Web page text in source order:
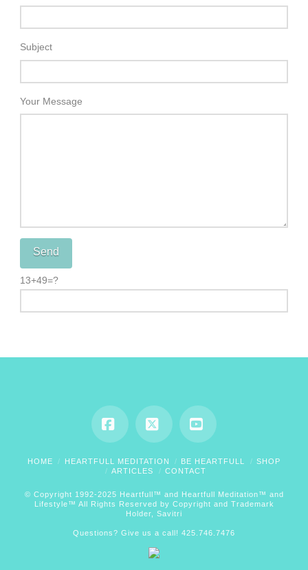
Subject
Your Message
13+49=?
Facebook
X YouTube
HOME HEARTFULL MEDITATION BE HEARTFULL
SHOP
ARTICLES
CONTACT
© Copyright 1992-2025 Heartfull™ and Heartfull Meditation™ and
Lifestyle™ All Rights Reserved by Copyright and Trademark
Holder, Savitri
Questions? Give us a call! 425.746.7476